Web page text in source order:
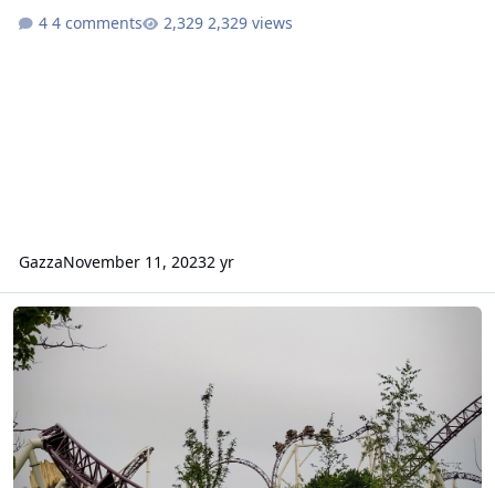
4 comments
2,329 views
GazzaNovember 11, 20232 yr
The Ride to Happiness review, July 2021 - Mack Xtreme Spinning